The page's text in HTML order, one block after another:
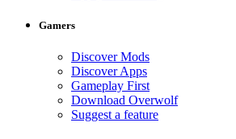
Gamers
Discover Mods
Discover Apps
Gameplay First
Download Overwolf
Suggest a feature